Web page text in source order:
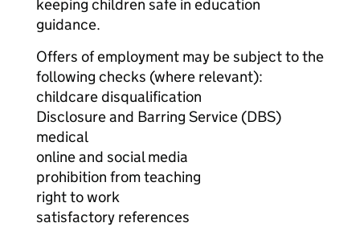
keeping children safe in education
guidance.
Offers of employment may be subject to the
following checks (where relevant):
childcare disqualification
Disclosure and Barring Service (DBS)
medical
online and social media
prohibition from teaching
right to work
satisfactory references